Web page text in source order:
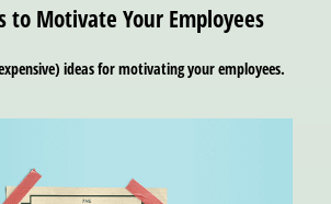
to Motivate Your Employees
ideas for motivating your employees.